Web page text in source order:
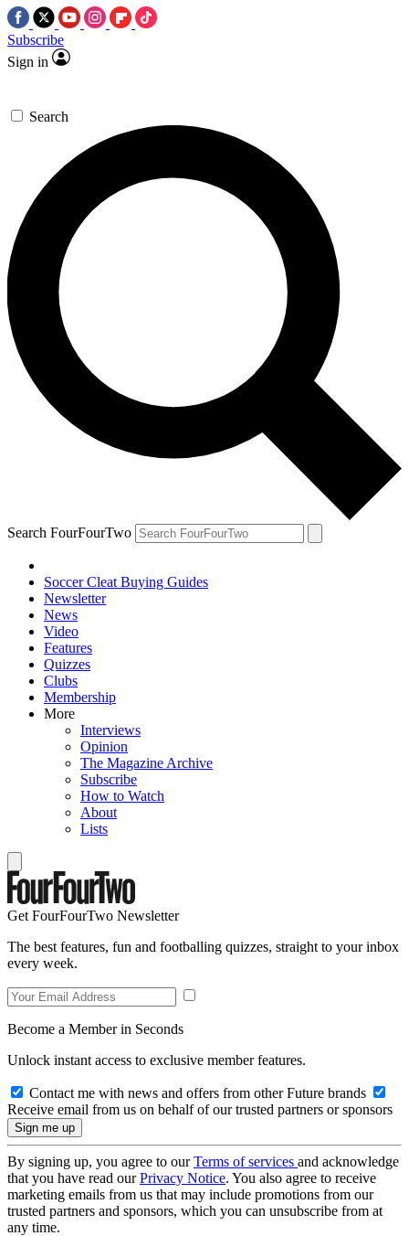
Subscribe
Sign in
Search
Search FourFourTwo
Soccer Cleat Buying Guides
Newsletter
News
Video
Features
Quizzes
Clubs
Membership
More
Interviews
Opinion
The Magazine Archive
Subscribe
How to Watch
About
Lists
Get FourFourTwo Newsletter
The best features, fun and footballing quizzes, straight to your inbox
every week.
Become a Member in Seconds
Unlock instant access to exclusive member features.
Contact me with news and offers from other Future brands
Receive email from us on behalf of our trusted partners or sponsors
By signing up, you agree to ourTerms of services and acknowledge
that you have read ourPrivacy Notice. You also agree to receive
marketing emails from us that may include promotions from our
trusted partners and sponsors, which you can unsubscribe from at
any time.